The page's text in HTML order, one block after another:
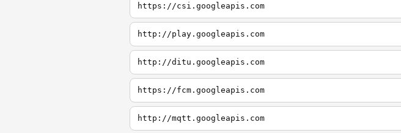
https://csi.googleapis.com
http://play.googleapis.com
http://ditu.googleapis.com
https://fcm.googleapis.com
http://mqtt.googleapis.com